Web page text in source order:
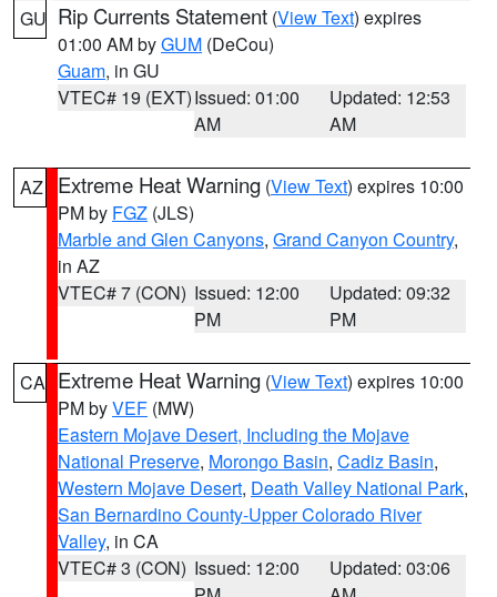
GU Rip Currents Statement (View Text) expires
01:00 AM byGUM (DeCou)
Guam, in GU
VTEC# 19 (EXT)Issued: 01:00
AM
Updated: 12:53
AM
AZ Extreme Heat Warning (View Text) expires 10:00
PM by FGZ (JLS)
Marble and Glen Canyons, Grand Canyon Country,
in AZ
VTEC# 7 (CON) Issued: 12:00
PM
Updated: 09:32
PM
CA Extreme Heat Warning (View Text) expires 10:00
PM byVEF (MW)
Eastern Mojave Desert, Including the Mojave
National Preserve, Morongo Basin, Cadiz Basin,
Western Mojave Desert, Death Valley National Park,
San Bernardino County-Upper Colorado River
Valley, in CA
VTEC# 3 (CON) Issued: 12:00
Updated: 03:06